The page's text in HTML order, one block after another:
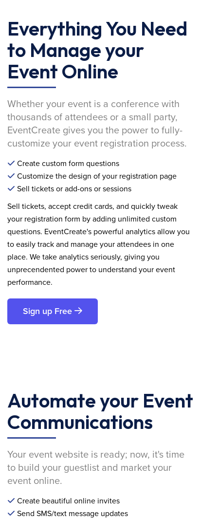
Everything You Need
to Manage your
Event Online
Whether your event is a conference with
thousands of attendees or a small party,
EventCreate gives you the power to fully-
customize your event registration process.
Create custom form questions
Customize the design of your registration page
Sell tickets or add-ons or sessions
Sell tickets, accept credit cards, and quickly tweak
your registration form by adding unlimited custom
questions. EventCreate's powerful analytics allow you
to easily track and manage your attendees in one
place. We take analytics seriously, giving you
unprecendented power to understand your event
performance.
Sign up Free
Automate your Event
Communications
Your event website is ready; now, it's time
to build your guestlist and market your
event online.
Create beautiful online invites
Send SMS/text message updates